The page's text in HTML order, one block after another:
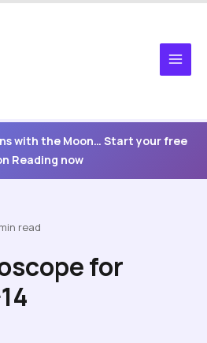
with the Moon… Start your free
Reading now
read
for